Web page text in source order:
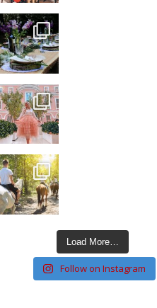
Load More…
Follow on Instagram